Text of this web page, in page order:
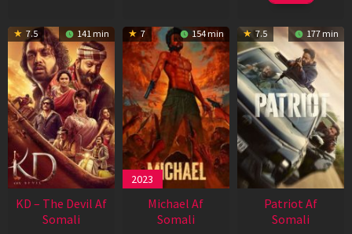
7.5 141 min
KD – The Devil Af
Somali
7 154 min
2023
Michael Af
Somali
7.5 177 min
Patriot Af
Somali